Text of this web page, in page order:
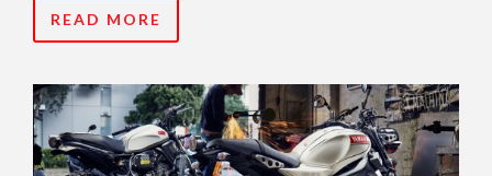
READ MORE